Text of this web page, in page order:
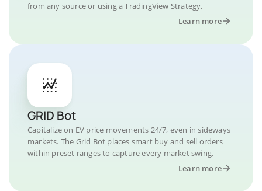
from any source or using a TradingView Strategy.
Learn more
GRID Bot
Capitalize on EV price movements 24/7, even in sideways
markets. The Grid Bot places smart buy and sell orders
within preset ranges to capture every market swing.
Learn more